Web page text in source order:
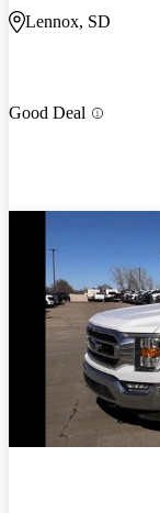
Lennox, SD
Good Deal